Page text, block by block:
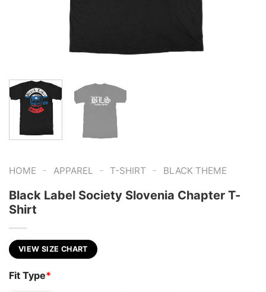
HOME - APPAREL - T-SHIRT - BLACK THEME
Black Label Society Slovenia Chapter T-
Shirt
VIEW SIZE CHART
Fit Type*